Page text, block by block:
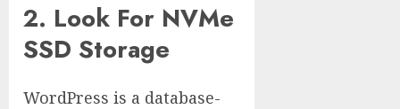
2. Look For NVMe
SSD Storage
WordPress is a database-